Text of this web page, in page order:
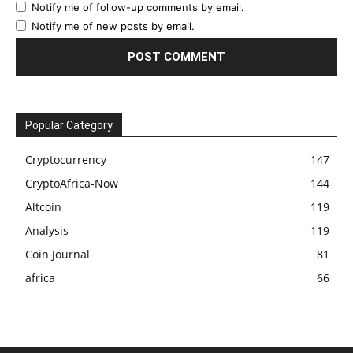
Notify me of follow-up comments by email.
Notify me of new posts by email.
Popular Category
Cryptocurrency
147
CryptoAfrica-Now
144
Altcoin
119
Analysis
119
Coin Journal
81
africa
66